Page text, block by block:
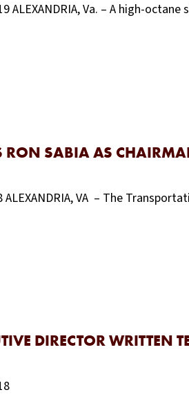
Va. – A high-
RON SABIA AS
VA – The
DIRECTOR WRITTEN